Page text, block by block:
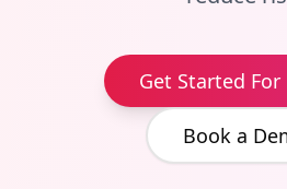
Get Started For
Book a